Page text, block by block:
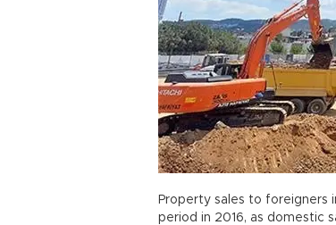
Property sales to foreigners
period in 2016, as domestic